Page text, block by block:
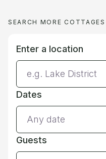
SEARCH MORE COTTAGES
Enter a location
Dates
Guests